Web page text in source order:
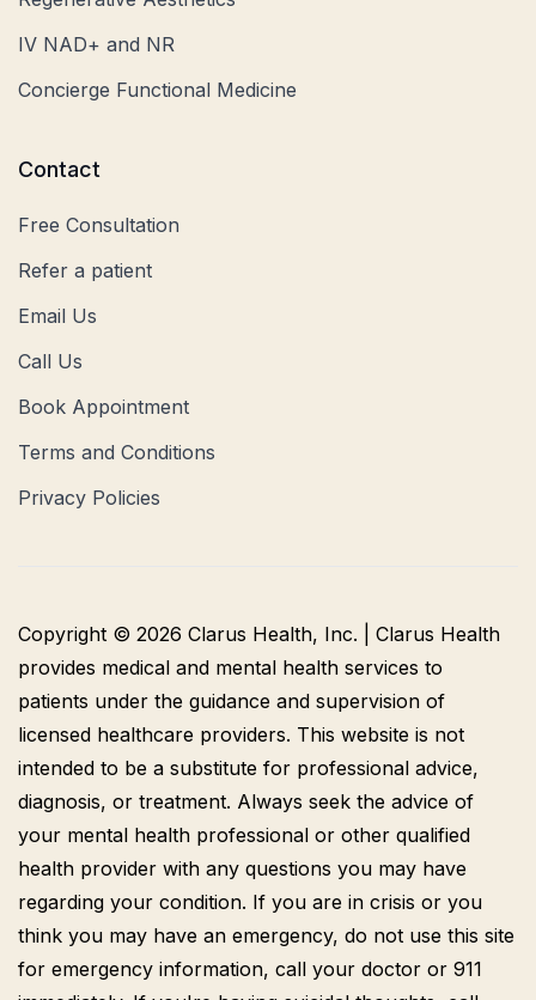
IV NAD+ and NR
Concierge Functional Medicine
Contact
Free Consultation
Refer a patient
Email Us
Call Us
Book Appointment
Terms and Conditions
Privacy Policies
Copyright © 2026 Clarus Health, Inc. | Clarus Health
provides medical and mental health services to
patients under the guidance and supervision of
licensed healthcare providers. This website is not
intended to be a substitute for professional advice,
diagnosis, or treatment. Always seek the advice of
your mental health professional or other qualified
health provider with any questions you may have
regarding your condition. If you are in crisis or you
think you may have an emergency, do not use this site
for emergency information, call your doctor or 911